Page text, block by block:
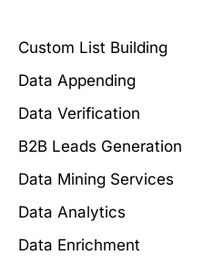
Custom List Building
Data Appending
Data Verification
B2B Leads Generation
Data Mining Services
Data Analytics
Data Enrichment